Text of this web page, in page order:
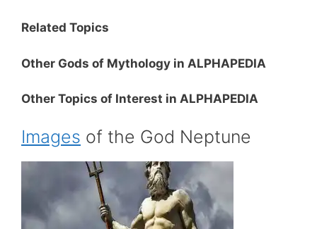
Related Topics
Other Gods of Mythology in ALPHAPEDIA
Other Topics of Interest in ALPHAPEDIA
Images of the God Neptune